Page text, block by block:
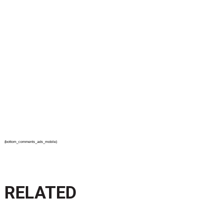
{bottom_comments_ads_mobile}
RELATED